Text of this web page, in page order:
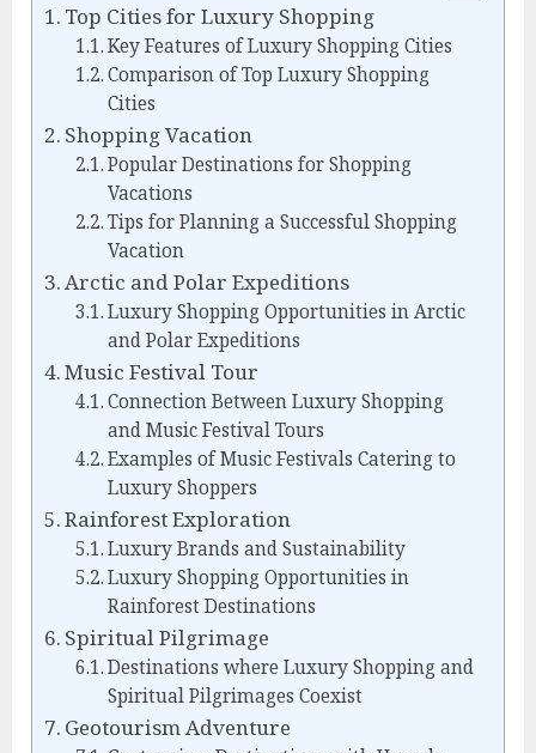
Top Cities for Luxury Shopping
Key Features of Luxury Shopping Cities
Comparison of Top Luxury Shopping
Cities
Shopping Vacation
Popular Destinations for Shopping
Vacations
Tips for Planning a Successful Shopping
Vacation
Arctic and Polar Expeditions
Luxury Shopping Opportunities in Arctic
and Polar Expeditions
Music Festival Tour
Connection Between Luxury Shopping
and Music Festival Tours
Examples of Music Festivals Catering to
Luxury Shoppers
Rainforest Exploration
Luxury Brands and Sustainability
Luxury Shopping Opportunities in
Rainforest Destinations
Spiritual Pilgrimage
Destinations where Luxury Shopping and
Spiritual Pilgrimages Coexist
Geotourism Adventure